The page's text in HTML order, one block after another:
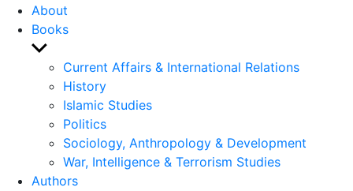
About
Books
Show
sub
menu
Current Affairs & International Relations
History
Islamic Studies
Politics
Sociology, Anthropology & Development
War, Intelligence & Terrorism Studies
Authors